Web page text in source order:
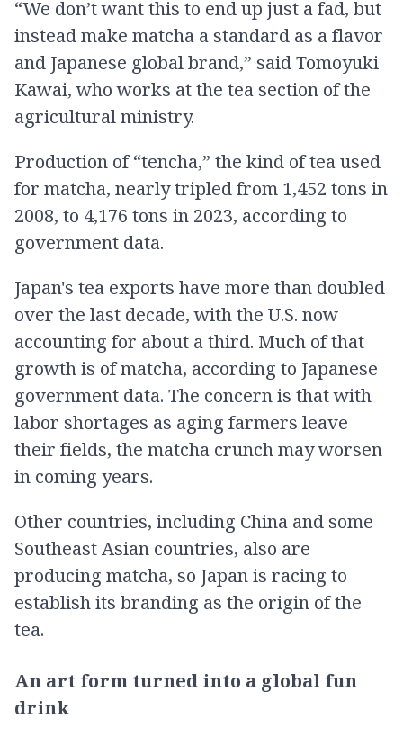
“We don’t want this to end up just a fad, but
instead make matcha a standard as a flavor
and Japanese global brand,” said Tomoyuki
Kawai, who works at the tea section of the
agricultural ministry.
Production of “tencha,” the kind of tea used
for matcha, nearly tripled from 1,452 tons in
2008, to 4,176 tons in 2023, according to
government data.
Japan's tea exports have more than doubled
over the last decade, with the U.S. now
accounting for about a third. Much of that
growth is of matcha, according to Japanese
government data. The concern is that with
labor shortages as aging farmers leave
their fields, the matcha crunch may worsen
in coming years.
Other countries, including China and some
Southeast Asian countries, also are
producing matcha, so Japan is racing to
establish its branding as the origin of the
tea.
An art form turned into a global fun
drink